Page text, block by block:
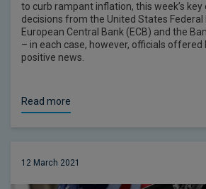
to curb rampant inflation, this week’s
decisions from the United States Federal
European Central Bank (ECB) and the
– in each case, however, officials
positive news.
Read more
12 March 2021